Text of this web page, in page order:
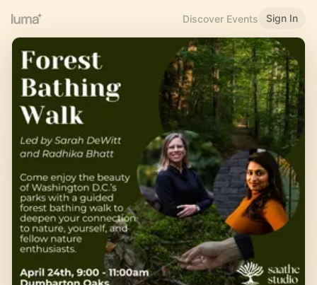
Discover Events Sign In